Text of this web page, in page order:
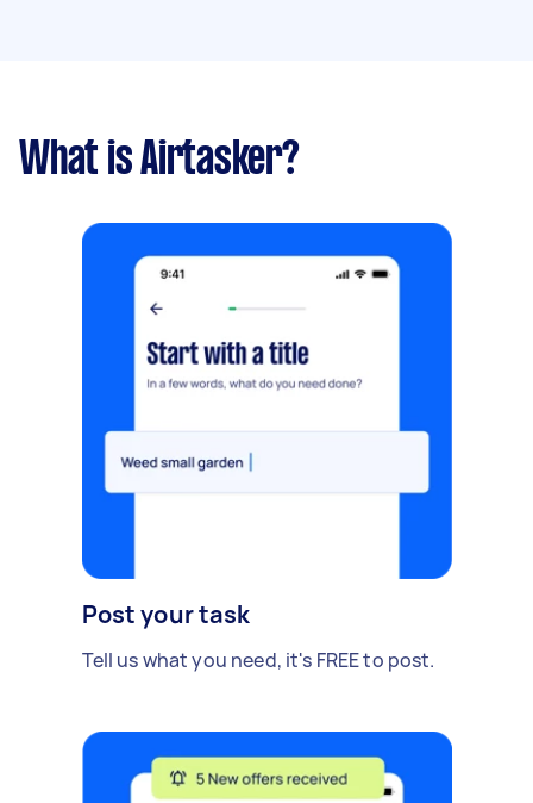
What is Airtasker?
Post your task
Tell us what you need, it's FREE to post.